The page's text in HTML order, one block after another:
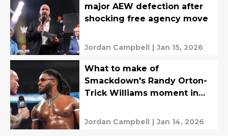
major AEW defection after
shocking free agency move
Jordan Campbell | Jan 15, 2026
What to make of
Smackdown's Randy Orton-
Trick Williams moment in
Jordan Campbell | Jan 14, 2026